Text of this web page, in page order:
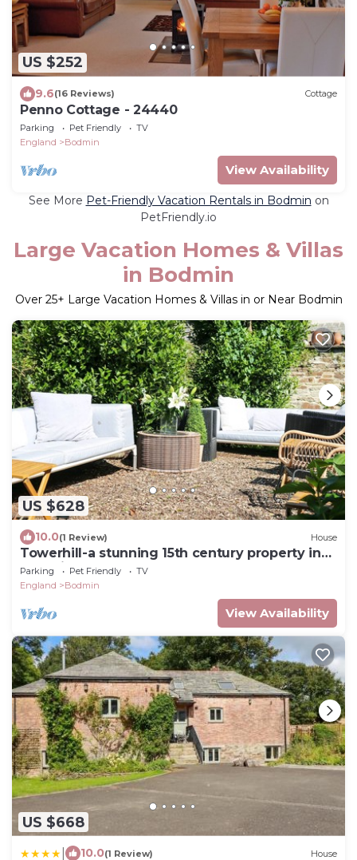
US $252
9.6(16 Reviews) Cottage
Penno Cottage - 24440
Parking Pet Friendly
TV
England
Bodmin
View Availability
See More Pet-Friendly Vacation Rentals in Bodmin on
PetFriendly.io
Large Vacation Homes & Villas
in Bodmin
Over 25+ Large Vacation Homes & Villas in or Near Bodmin
US $628
10.0(1 Review) House
Towerhill-a stunning 15th century property in
Bodmin, newly renovated, sleeps 10
Parking Pet Friendly
TV
England
Bodmin
View Availability
US $668
10.0(1 Review) House